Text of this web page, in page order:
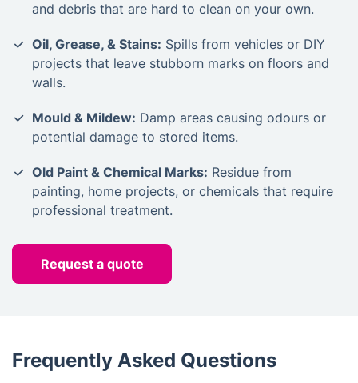
and debris that are hard to clean on your own.
Oil, Grease, & Stains: Spills from vehicles or DIY
projects that leave stubborn marks on floors and
walls.
Mould & Mildew: Damp areas causing odours or
potential damage to stored items.
Old Paint & Chemical Marks: Residue from
painting, home projects, or chemicals that require
professional treatment.
Request a quote
Frequently Asked Questions